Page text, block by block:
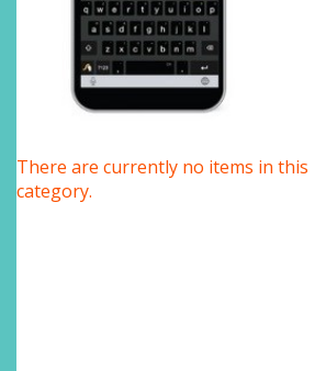
There are currently no items in this
category.